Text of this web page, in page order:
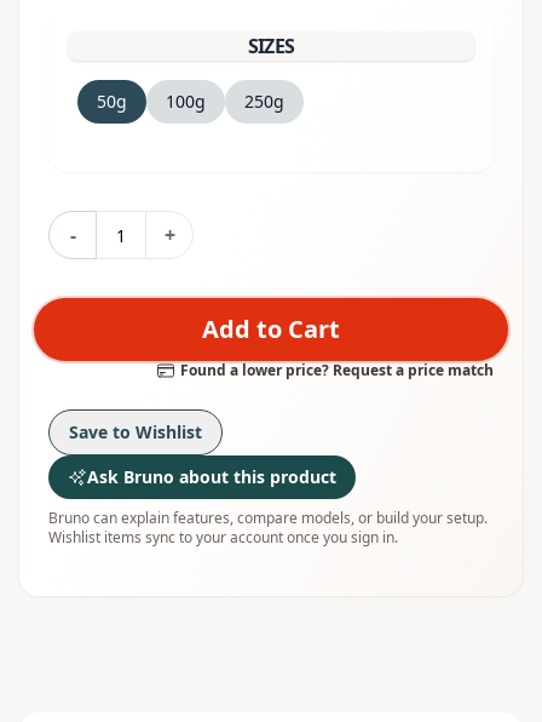
SIZES
50g 100g 250g
- +
Add to Cart
Found a lower price? Request a price match
Save to Wishlist
Ask Bruno about this product
Bruno can explain features, compare models, or build your setup.
Wishlist items sync to your account once you sign in.